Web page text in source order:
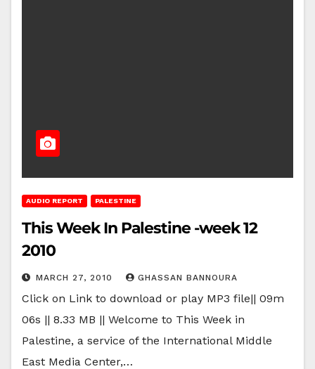
AUDIO REPORT PALESTINE
This Week In Palestine -week 12
2010
MARCH 27, 2010 GHASSAN BANNOURA
Click on Link to download or play MP3 file|| 09m
06s || 8.33 MB || Welcome to This Week in
Palestine, a service of the International Middle
East Media Center,…